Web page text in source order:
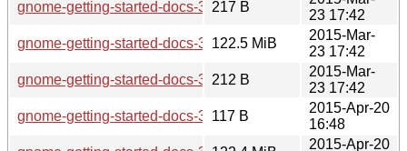
gnome-getting-started-docs-3.16.0.news
217 B
23 17:42
gnome-getting-started-docs-3.16.0.tar.xz
122.5 MiB
2015-Mar-
23 17:42
gnome-getting-started-docs-3.16.0.sha256sum
212 B
2015-Mar-
23 17:42
gnome-getting-started-docs-3.16.1.news
117 B
2015-Apr-20
16:48
2015-Apr-20